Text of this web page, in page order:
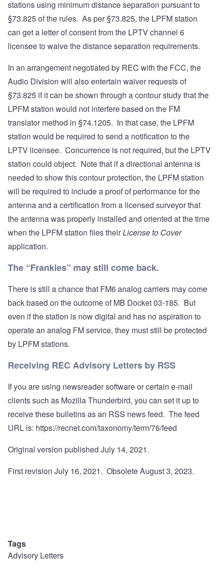
stations using minimum distance separation pursuant to
§73.825of the rules. As per §73.825, the LPFM station
can get a letter of consent from the LPTV channel 6
licensee to waive the distance separation requirements.
In an arrangement negotiated by REC with the FCC, the
Audio Division will also entertain waiver requests of
§73.825 if it can be shown through a contour study that the
LPFM station would not interfere based on the FM
translator method in §74.1205. In that case, the LPFM
station would be required to send a notification to the
LPTV licensee. Concurrence is not required, but the LPTV
station could object. Note that if a directional antenna is
needed to show this contour protection, the LPFM station
will be required to include a proof of performance for the
antenna and a certification from a licensed surveyor that
the antenna was properly installed and oriented at the time
when the LPFM station files theirLicense to Cover
application.
The “Frankies” may still come back.
There is still a chance that FM6 analog carriers may come
back based on the outcome of MB Docket 03-185. But
even if the station is now digital and has no aspiration to
operate an analog FM service, they must still be protected
by LPFM stations.
Receiving REC Advisory Letters by RSS
If you are using newsreader software or certain e-mail
clients such as Mozilla Thunderbird, you can set it up to
receive these bulletins as an RSS news feed. The feed
URL is: https://recnet.com/taxonomy/term/76/feed
Original version published July 14, 2021.
First revision July 16, 2021. Obsolete August 3, 2023.
Tags
Advisory Letters